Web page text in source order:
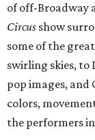
of off-
Circus show
some of the
swirling skies, to
pop images, and
colors,
the performers